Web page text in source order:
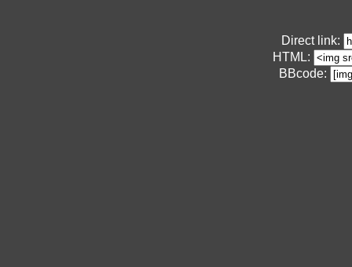
Direct link:
HTML:
BBcode: